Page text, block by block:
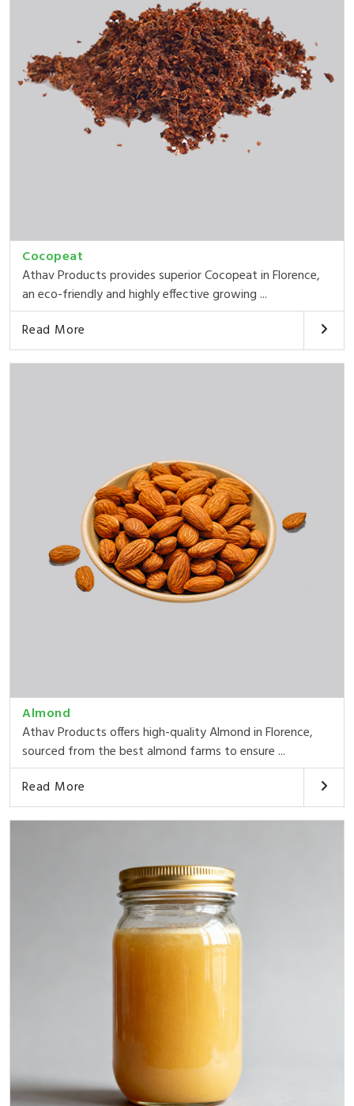
Cocopeat
Athav Products provides superior Cocopeat in Florence,
an eco-friendly and highly effective growing ...
Read More
Almond
Athav Products offers high-quality Almond in Florence,
sourced from the best almond farms to ensure ...
Read More